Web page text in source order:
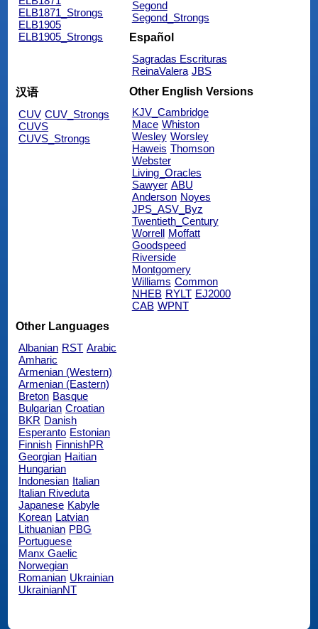
ELB1871_Strongs
ELB1905
ELB1905_Strongs
Segond
Segond_Strongs
Español
Sagradas Escrituras
ReinaValera JBS
汉语
CUV CUV_Strongs
CUVS
CUVS_Strongs
Other English Versions
KJV_Cambridge
Mace Whiston
Wesley Worsley
Haweis Thomson
Webster
Living_Oracles
Sawyer ABU
Anderson Noyes
JPS_ASV_Byz
Twentieth_Century
Worrell
Moffatt
Goodspeed
Riverside
Montgomery
Williams Common
NHEB RYLT EJ2000
CAB WPNT
Other Languages
Albanian RST Arabic
Amharic
Armenian (Western)
Armenian (Eastern)
Breton Basque
Bulgarian Croatian
BKR Danish
Esperanto Estonian
Finnish FinnishPR
Georgian Haitian
Hungarian
Indonesian Italian
Italian Riveduta
Japanese Kabyle
Korean Latvian
Lithuanian PBG
Portuguese
Manx Gaelic
Norwegian
Romanian Ukrainian
UkrainianNT